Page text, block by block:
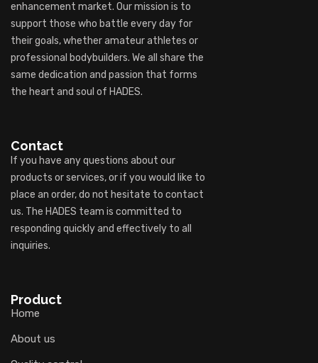
enhancement market. Our mission is to
support those who battle every day for
their goals, whether amateur athletes or
professional bodybuilders. We all share the
same dedication and passion that forms
the heart and soul of HADES.
Contact
If you have any questions about our
products or services, or if you would like to
place an order, do not hesitate to contact
us. The HADES team is committed to
responding quickly and effectively to all
inquiries.
Product
Home
About us